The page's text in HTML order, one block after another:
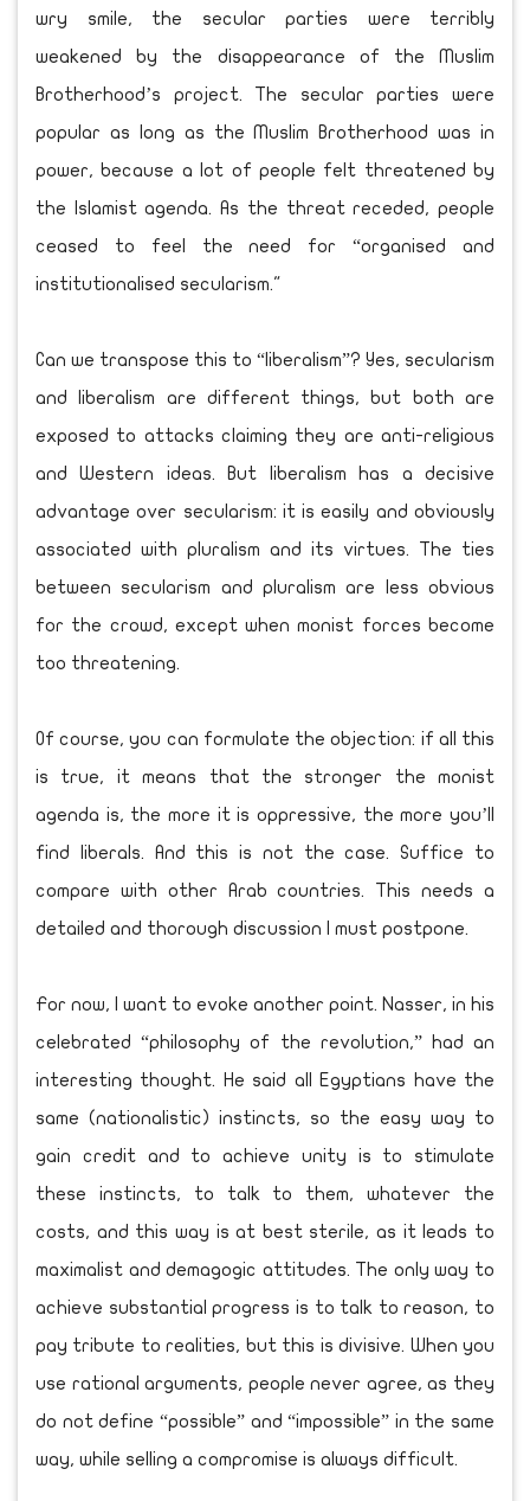
wry smile, the secular parties were terribly
weakened by the disappearance of the Muslim
Brotherhood’s project. The secular parties were
popular as long as the Muslim Brotherhood was in
power, because a lot of people felt threatened by
the Islamist agenda. As the threat receded, people
ceased to feel the need for “organised and
institutionalised secularism."
Can we transpose this to “liberalism”? Yes, secularism
and liberalism are different things, but both are
exposed to attacks claiming they are anti-religious
and Western ideas. But liberalism has a decisive
advantage over secularism: it is easily and obviously
associated with pluralism and its virtues. The ties
between secularism and pluralism are less obvious
for the crowd, except when monist forces become
too threatening.
Of course, you can formulate the objection: if all this
is true, it means that the stronger the monist
agenda is, the more it is oppressive, the more you’ll
find liberals. And this is not the case. Suffice to
compare with other Arab countries. This needs a
detailed and thorough discussion I must postpone.
For now, I want to evoke another point. Nasser, in his
celebrated “philosophy of the revolution,” had an
interesting thought. He said all Egyptians have the
same (nationalistic) instincts, so the easy way to
gain credit and to achieve unity is to stimulate
these instincts, to talk to them, whatever the
costs, and this way is at best sterile, as it leads to
maximalist and demagogic attitudes. The only way to
achieve substantial progress is to talk to reason, to
pay tribute to realities, but this is divisive. When you
use rational arguments, people never agree, as they
do not define “possible” and “impossible” in the same
way, while selling a compromise is always difficult.